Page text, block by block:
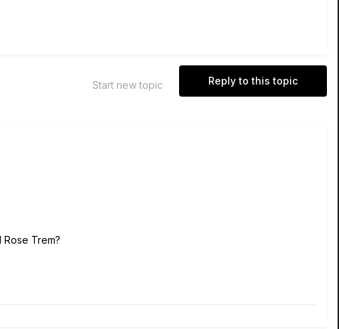
Reply to this topic
Start new topic
Trem?